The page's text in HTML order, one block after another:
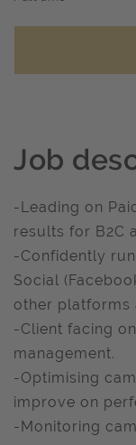
Job
-Leading on
results for B2C
-Confidently
Social
other platforms
-Client facing
management.
-Optimising
improve on
-Monitoring